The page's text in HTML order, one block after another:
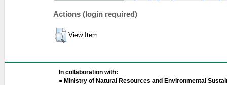
Actions (login required)
View Item
In collaboration with:
● Ministry of Natural Resources and Environmental